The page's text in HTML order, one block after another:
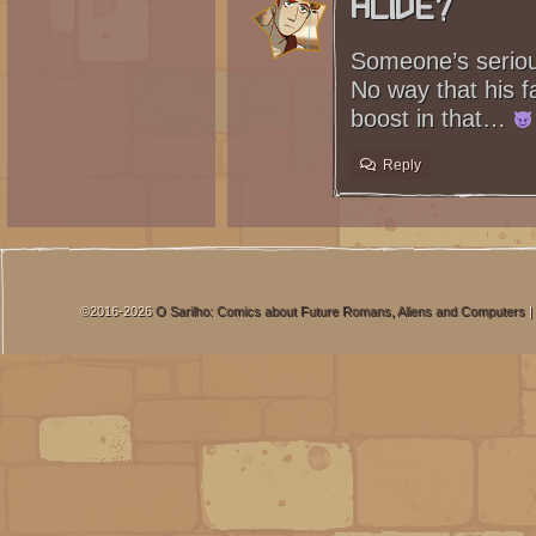
Alive?
Someone’s
No way that his
boost in that…
Reply
©2016-2026O Sarilho: Comics about Future Romans, Aliens and Computers |